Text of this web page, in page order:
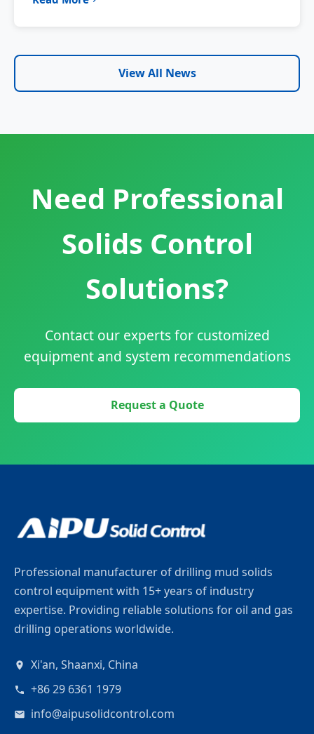
View All News
Need Professional
Solids Control
Solutions?
Contact our experts for customized
equipment and system recommendations
Request a Quote
Professional manufacturer of drilling mud solids
control equipment with 15+ years of industry
expertise. Providing reliable solutions for oil and gas
drilling operations worldwide.
Xi'an, Shaanxi, China
+86 29 6361 1979
info@aipusolidcontrol.com